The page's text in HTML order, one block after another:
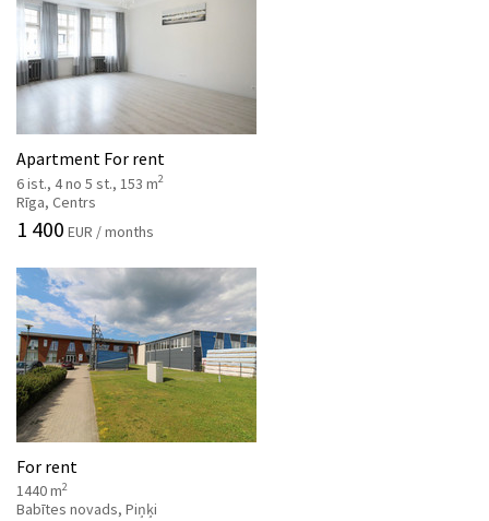
Apartment For rent
6 ist., 4 no 5 st., 153 m2
Rīga, Centrs
1 400 EUR / months
For rent
1440 m2
Babītes novads, Piņķi